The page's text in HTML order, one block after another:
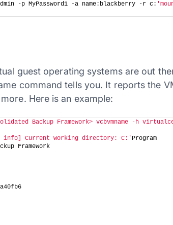
-p MyPassword1 -a name:blackberry -r c:
guest operating systems are out
command tells you. It reports the
Here is an example:
Backup Framework> vcbvmname -h
info] Current working directory: C:' Program
Framework